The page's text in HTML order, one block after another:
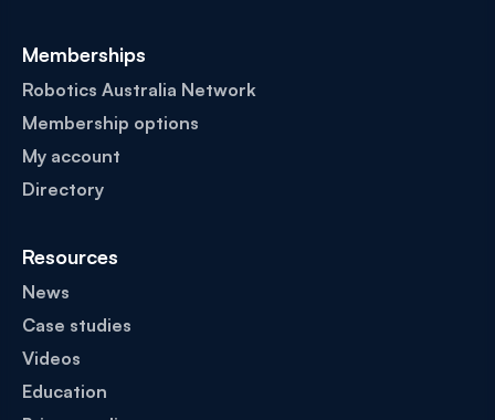
Memberships
Robotics Australia Network
Membership options
My account
Directory
Resources
News
Case studies
Videos
Education